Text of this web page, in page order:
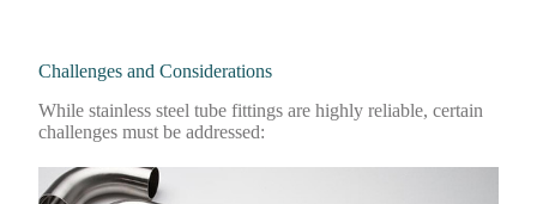
Challenges and Considerations
While stainless steel tube fittings are highly reliable, certain
challenges must be addressed: